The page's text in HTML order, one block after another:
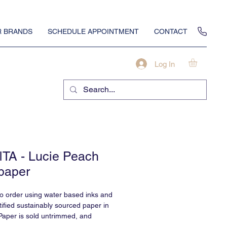
BRANDS SCHEDULE APPOINTMENT CONTACT
Log In
- Lucie Peach
order using water based inks and
sustainably sourced paper in
is sold untrimmed, and